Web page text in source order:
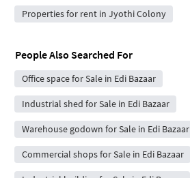
Properties for rent in Jyothi Colony
People Also Searched For
Office space for Sale in Edi Bazaar
Industrial shed for Sale in Edi Bazaar
Warehouse godown for Sale in Edi Bazaar
Commercial shops for Sale in Edi Bazaar